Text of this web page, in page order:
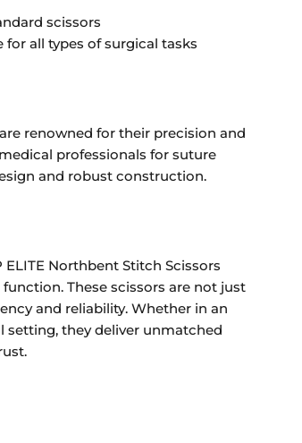
scissors
all types of surgical tasks
renowned for their precision and
professionals for suture
and robust construction.
Northbent Stitch Scissors
These scissors are not just
and reliability. Whether in an
they deliver unmatched